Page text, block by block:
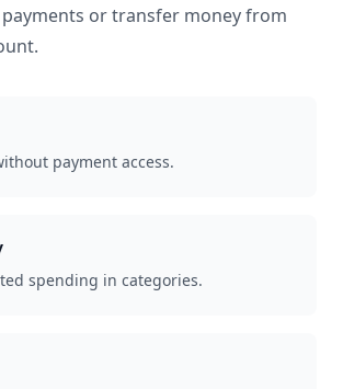
or transfer money from
payment access.
spending in categories.